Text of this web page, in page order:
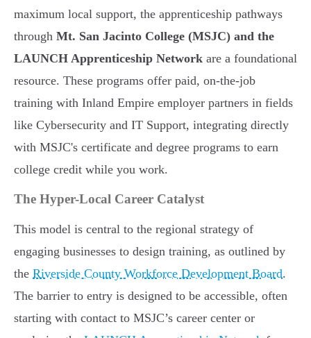
maximum local support, the apprenticeship pathways
through Mt. San Jacinto College (MSJC) and the
LAUNCH Apprenticeship Network are a foundational
resource. These programs offer paid, on-the-job
training with Inland Empire employer partners in fields
like Cybersecurity and IT Support, integrating directly
with MSJC's certificate and degree programs to earn
college credit while you work.
The Hyper-Local Career Catalyst
This model is central to the regional strategy of
engaging businesses to design training, as outlined by
the Riverside County Workforce Development Board.
The barrier to entry is designed to be accessible, often
starting with contact to MSJC’s career center or